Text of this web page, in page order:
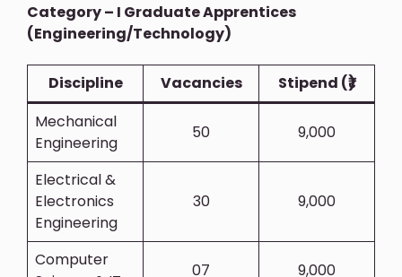
Category – I Graduate Apprentices
(Engineering/Technology)
Discipline Vacancies
Stipend (₹)
Mechanical
Engineering
50 9,000
Electrical &
Electronics
Engineering
30 9,000
Computer
07 9,000